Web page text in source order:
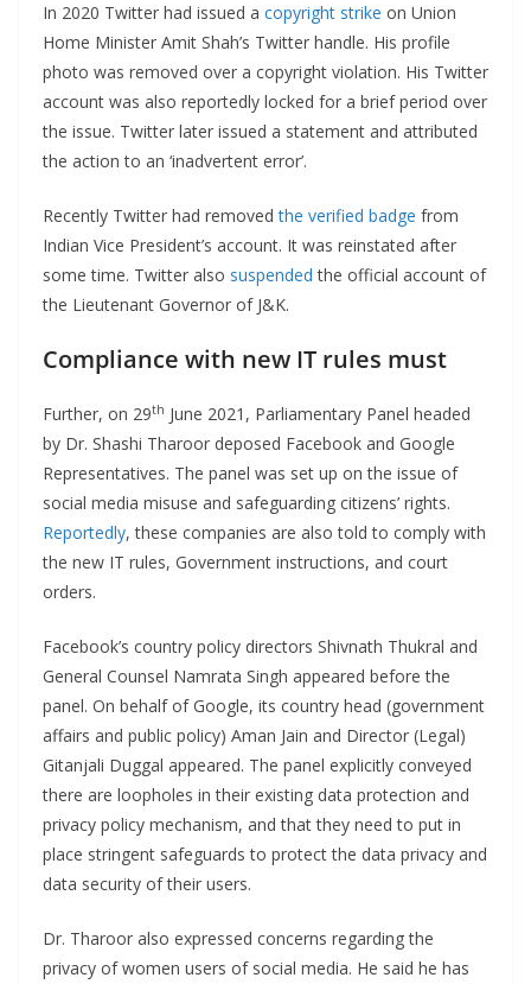
In 2020 Twitter had issued a copyright strike on Union
Home Minister Amit Shah’s Twitter handle. His profile
photo was removed over a copyright violation. His Twitter
account was also reportedly locked for a brief period over
the issue. Twitter later issued a statement and attributed
the action to an ‘inadvertent error’.
Recently Twitter had removedthe verified badge from
Indian Vice President’s account. It was reinstated after
some time. Twitter also suspended the official account of
the Lieutenant Governor of J&K.
Compliance with new IT rules must
Further, on 29th June 2021, Parliamentary Panel headed
by Dr. Shashi Tharoor deposed Facebook and Google
Representatives. The panel was set up on the issue of
social media misuse and safeguarding citizens’ rights.
Reportedly, these companies are also told to comply with
the new IT rules, Government instructions, and court
orders.
Facebook’s country policy directors Shivnath Thukral and
General Counsel Namrata Singh appeared before the
panel. On behalf of Google, its country head (government
affairs and public policy) Aman Jain and Director (Legal)
Gitanjali Duggal appeared. The panel explicitly conveyed
there are loopholes in their existing data protection and
privacy policy mechanism, and that they need to put in
place stringent safeguards to protect the data privacy and
data security of their users.
Dr. Tharoor also expressed concerns regarding the
privacy of women users of social media. He said he has